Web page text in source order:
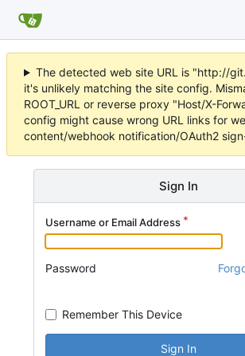
The detected web site URL is "http://
it's unlikely matching the site config.
ROOT_URL or reverse proxy "Host/X-
config might cause wrong URL links for
content/webhook notification/OAuth2
Sign In
Username or Email Address
Password
Remember This Device
Sign In